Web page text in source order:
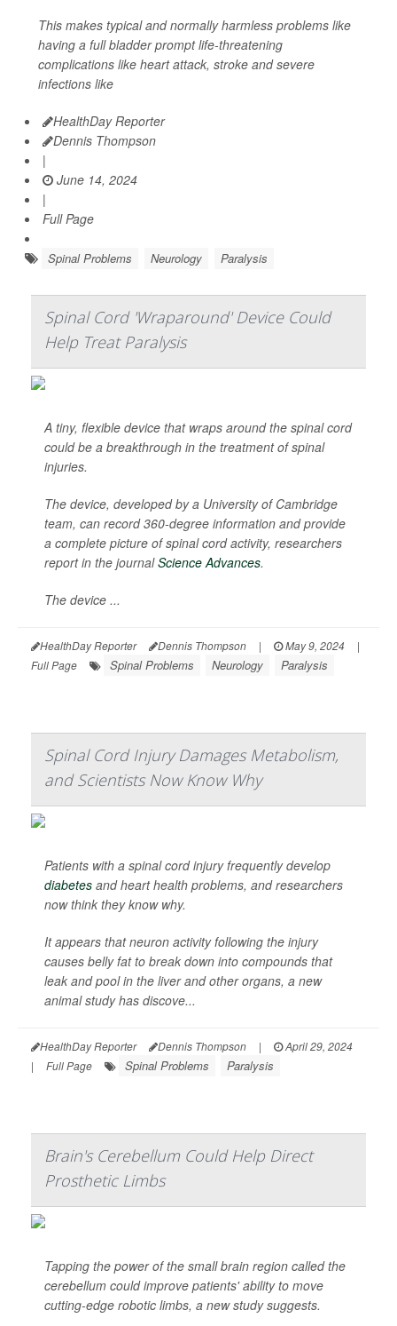
This makes typical and normally harmless problems like
having a full bladder prompt life-threatening
complications like heart attack, stroke and severe
infections like
HealthDay Reporter
Dennis Thompson
|
June 14, 2024
|
Full Page
Spinal Problems Neurology Paralysis
Spinal Cord 'Wraparound' Device Could
Help Treat Paralysis
A tiny, flexible device that wraps around the spinal cord
could be a breakthrough in the treatment of spinal
injuries.
The device, developed by a University of Cambridge
team, can record 360-degree information and provide
a complete picture of spinal cord activity, researchers
report in the journalScience Advances.
The device ...
HealthDay Reporter Dennis Thompson | May 9, 2024
|
Full Page
Spinal Problems Neurology Paralysis
Spinal Cord Injury Damages Metabolism,
and Scientists Now Know Why
Patients with a spinal cord injury frequently develop
diabetes and heart health problems, and researchers
now think they know why.
It appears that neuron activity following the injury
causes belly fat to break down into compounds that
leak and pool in the liver and other organs, a new
animal study has discove...
HealthDay Reporter Dennis Thompson |
April 29, 2024
|
Full Page Spinal Problems Paralysis
Brain's Cerebellum Could Help Direct
Prosthetic Limbs
Tapping the power of the small brain region called the
cerebellum could improve patients' ability to move
cutting-edge robotic limbs, a new study suggests.